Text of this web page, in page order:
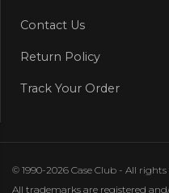
Contact Us
Return Policy
Track Your Order
© 1990-2026 Case Club - All rights
All trademarks are registered